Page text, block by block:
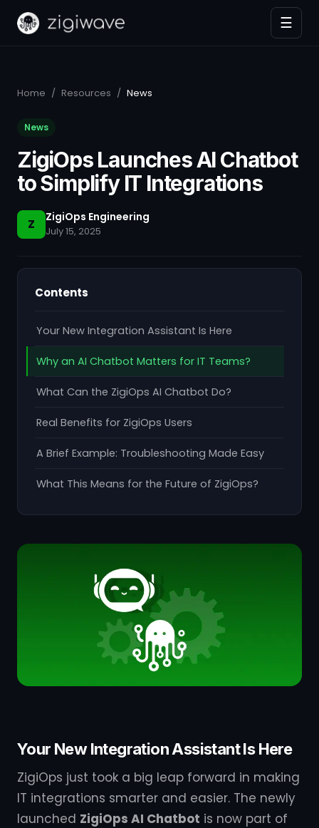
☰
Home / Resources / News
News
ZigiOps Launches AI Chatbot
to Simplify IT Integrations
Z ZigiOps Engineering
July 15, 2025
Contents
Your New Integration Assistant Is Here
Why an AI Chatbot Matters for IT Teams?
What Can the ZigiOps AI Chatbot Do?
Real Benefits for ZigiOps Users
A Brief Example: Troubleshooting Made Easy
What This Means for the Future of ZigiOps?
Your New Integration Assistant Is Here
ZigiOps just took a big leap forward in making
IT integrations smarter and easier. The newly
launched ZigiOps AI Chatbot is now part of